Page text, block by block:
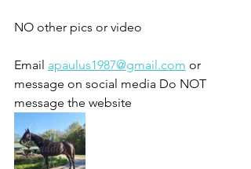
NO other pics or video
Email apaulus1987@gmail.com or
message on social media Do NOT
message the website